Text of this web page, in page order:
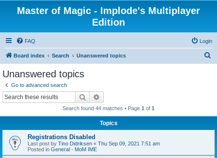
Master of Magic - Implode's Multiplayer
Edition
FAQ Login
Board index Search Unanswered topics
Unanswered topics
Go to advanced search
Search
Search found 44 matches • Page 1 of 1
Topics
Registrations Disabled
Last post by Tino Didriksen « Thu Sep 09, 2021 7:51 am
Posted in General - MoM IME